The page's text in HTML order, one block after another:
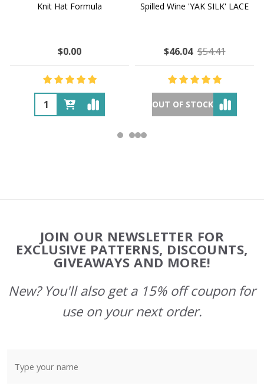
Knit Hat Formula
$0.00
Spilled Wine 'YAK SILK' LACE
$46.04 $54.41
OUT OF STOCK
Start
JOIN OUR NEWSLETTER FOR
EXCLUSIVE PATTERNS, DISCOUNTS,
GIVEAWAYS AND MORE!
New? You'll also get a 15% off coupon for
use on your next order.